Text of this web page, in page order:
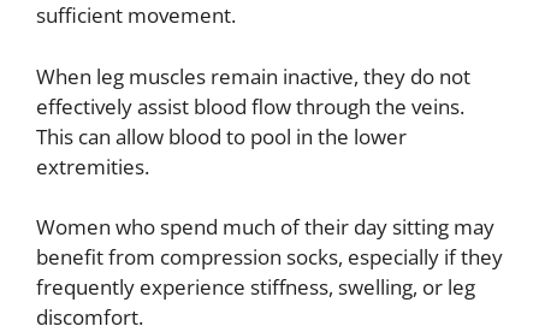
sufficient movement.
When leg muscles remain inactive, they do not
effectively assist blood flow through the veins.
This can allow blood to pool in the lower
extremities.
Women who spend much of their day sitting may
benefit from compression socks, especially if they
frequently experience stiffness, swelling, or leg
discomfort.